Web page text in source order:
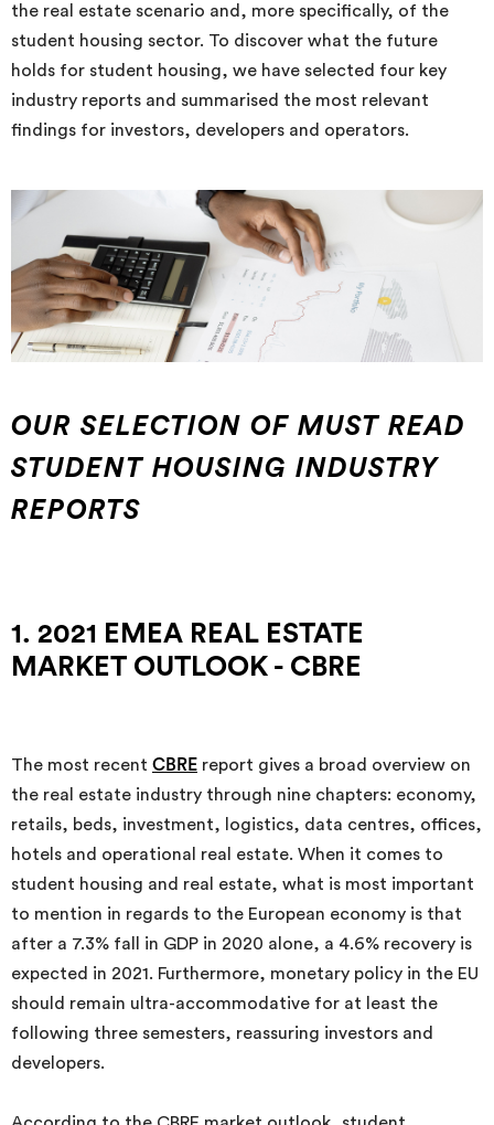
the real estate scenario and, more specifically, of the
student housing sector. To discover what the future
holds for student housing, we have selected four key
industry reports and summarised the most relevant
findings for investors, developers and operators.
OUR SELECTION OF MUST READ
STUDENT HOUSING INDUSTRY
REPORTS
1. 2021 EMEA REAL ESTATE
MARKET OUTLOOK - CBRE
The most recent CBRE report gives a broad overview on
the real estate industry through nine chapters: economy,
retails, beds, investment, logistics, data centres, offices,
hotels and operational real estate. When it comes to
student housing and real estate, what is most important
to mention in regards to the European economy is that
after a 7.3% fall in GDP in 2020 alone, a 4.6% recovery is
expected in 2021. Furthermore, monetary policy in the EU
should remain ultra-accommodative for at least the
following three semesters, reassuring investors and
developers.